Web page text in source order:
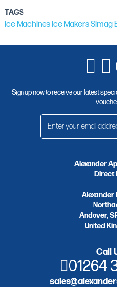
TAGS
Ice Machines Ice MakersSimag
Alexander
Direct
Alexander
Andover,
United
Call
01264
Sign up now to receive our latest